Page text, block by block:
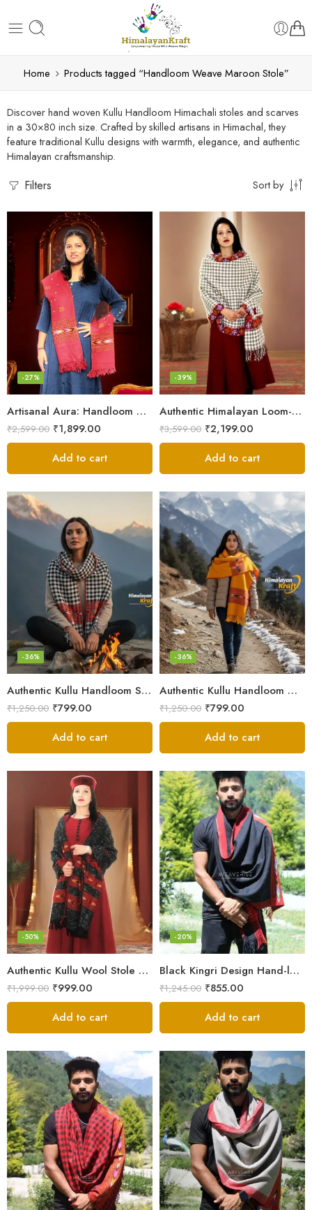
Home Products tagged “Handloom Weave Maroon Stole”
Discover hand woven Kullu Handloom Himachali stoles and scarves
in a 30×80 inch size. Crafted by skilled artisans in Himachal, they
feature traditional Kullu designs with warmth, elegance, and authentic
Himalayan craftsmanship.
Filters Sort by
Artisanal Aura: Handloom Himalayan Woven Wool Stole
-27%
₹2,599.00 ₹1,899.00
Add to cart
Authentic Himalayan Loom-Woven – Cozy Stole for Women
-39%
₹3,599.00 ₹2,199.00
Add to cart
Authentic Kullu Handloom Stole from Himachal Pradesh
-36%
₹1,250.00 ₹799.00
Add to cart
Authentic Kullu Handloom Wool Stole handwoven by Himachali artisans
-36%
₹1,250.00 ₹799.00
Add to cart
Authentic Kullu Wool Stole – Handloom by Himalayan Weavers
-50%
₹1,999.00 ₹999.00
Add to cart
Black Kingri Design Hand-loom Woven Wool Stole Scarf for Men
-20%
₹1,245.00 ₹855.00
Add to cart